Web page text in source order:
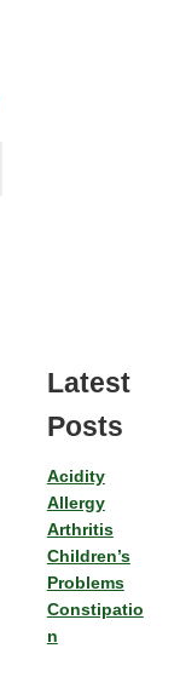
Latest
Posts
Acidity
Allergy
Arthritis
Children’s
Problems
Constipatio
n